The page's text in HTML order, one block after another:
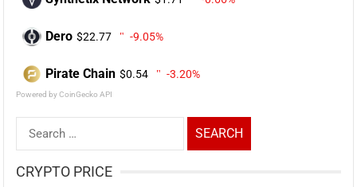
Dero $22.77 -9.05%
Pirate Chain $0.54 -3.20%
Powered by CoinGecko API
Search
for:
CRYPTO PRICE